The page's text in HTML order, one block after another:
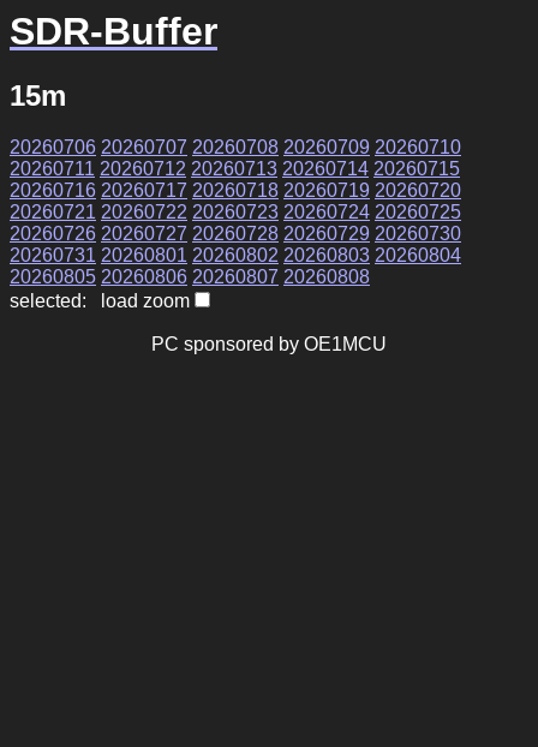
SDR-Buffer
15m
20260706 20260707 20260708 20260709 20260710
20260711 20260712 20260713 20260714 20260715
20260716 20260717 20260718 20260719 20260720
20260721 20260722 20260723 20260724 20260725
20260726 20260727 20260728 20260729 20260730
20260731 20260801 20260802 20260803 20260804
20260805 20260806 20260807 20260808
selected: load zoom
PC sponsored by OE1MCU